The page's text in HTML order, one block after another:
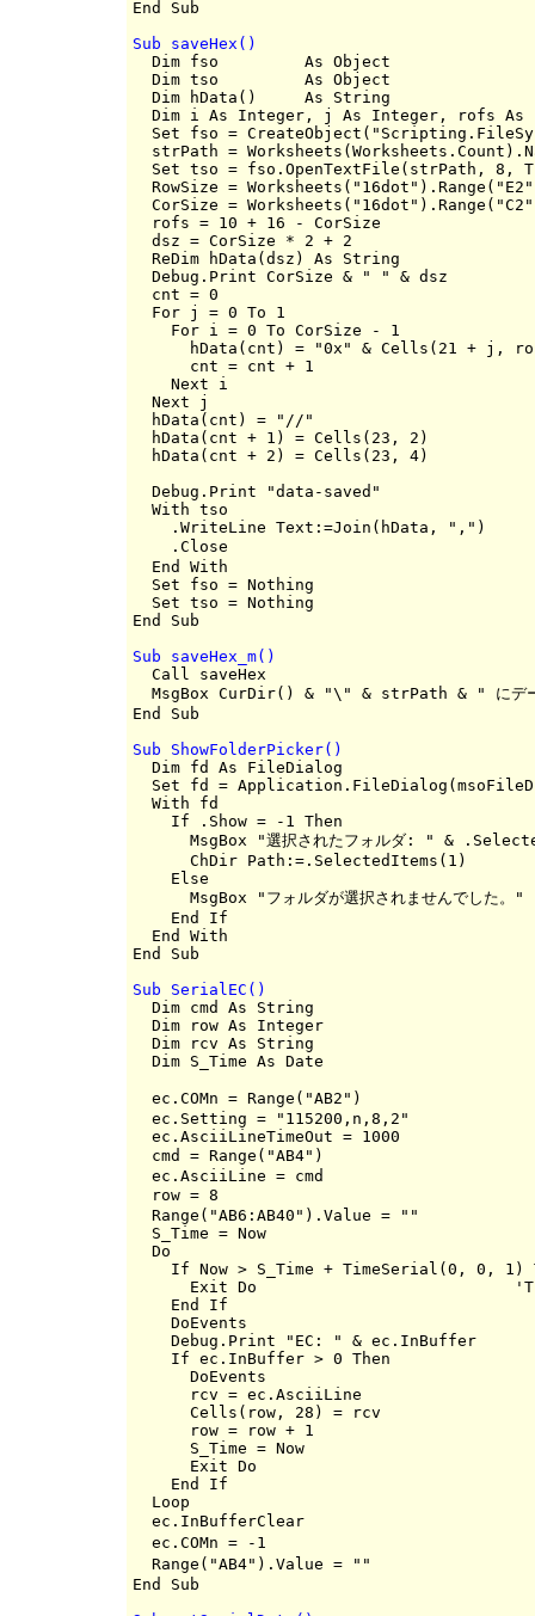
Sub saveHex()
Dim fso         As Object
  Dim tso         As Object
  Dim hData()     As String
Dim i As Integer, j As Integer, rofs
Set fso =
strPath =
Set tso = fso.OpenTextFile(strPath, 8,
RowSize =
CorSize =
  rofs = 10 + 16 - CorSize
  dsz = CorSize * 2 + 2
  ReDim hData(dsz) As String
  Debug.Print CorSize & " " & dsz
  cnt = 0
  For j = 0 To 1
    For i = 0 To CorSize - 1
hData(cnt) = "0x" & Cells(21 + j,
      cnt = cnt + 1
    Next i
  Next j
  hData(cnt) = "//"
  hData(cnt + 1) = Cells(23, 2)
  hData(cnt + 2) = Cells(23, 4)
  Debug.Print "data-saved"
  With tso
    .WriteLine Text:=Join(hData, ",")
  End With
  Set fso = Nothing
  Set tso = Nothing
Sub saveHex_m()
Call saveHex
MsgBox CurDir() & "\" & strPath & " にデー
Sub ShowFolderPicker()
Dim fd As FileDialog
Set fd =
  With fd
    If .Show = -1 Then
MsgBox "選択されたフォルダ: " &
      ChDir Path:=.SelectedItems(1)
    Else
      MsgBox "フォルダが選択されませんでした。"
    End If
  End With
Sub SerialEC()
Dim cmd As String
  Dim row As Integer
  Dim rcv As String
  Dim S_Time As Date
ec.COMn =
  ec.Setting = "115200,n,8,2"
  ec.AsciiLineTimeOut = 1000
cmd =
  ec.AsciiLine = cmd
row =
  Range("AB6:AB40").Value = ""
  S_Time = Now
  Do
If Now > S_Time + TimeSerial(0, 0, 1)
      Exit Do                 		'TimeOut 2sec
    End If
    DoEvents
    Debug.Print "EC: " & ec.InBuffer
    If ec.InBuffer > 0 Then
      DoEvents
      rcv = ec.AsciiLine
      Cells(row, 28) = rcv
      row = row + 1
      S_Time = Now
      Exit Do
    End If
  Loop
  ec.InBufferClear
  ec.COMn = -1
  Range("AB4").Value = ""